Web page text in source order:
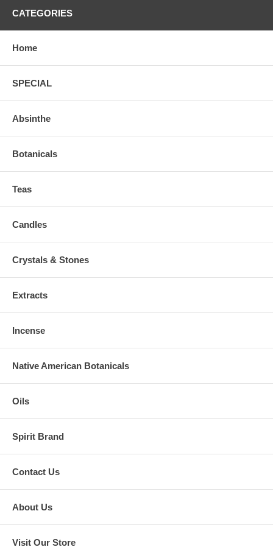
CATEGORIES
Home
SPECIAL
Absinthe
Botanicals
Teas
Candles
Crystals & Stones
Extracts
Incense
Native American Botanicals
Oils
Spirit Brand
Contact Us
About Us
Visit Our Store